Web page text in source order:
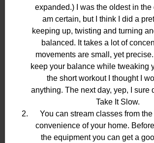
expanded.) I was the oldest in the
am certain, but I think I did a
keeping up, twisting and turning
balanced. It takes a lot of
movements are small, yet
keep your balance while tweaking
the short workout I thought I
anything. The next day, yep, I sure
Take It Slow.
You can stream classes from the
convenience of your home.
the equipment you can get a